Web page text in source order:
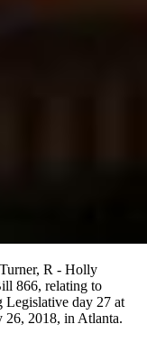
R - Holly
866, relating to
Legislative day 27 at
26, 2018, in Atlanta.